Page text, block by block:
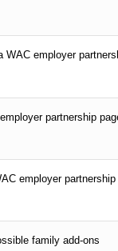
WAC employer
partnership
employer partnership
family add-ons